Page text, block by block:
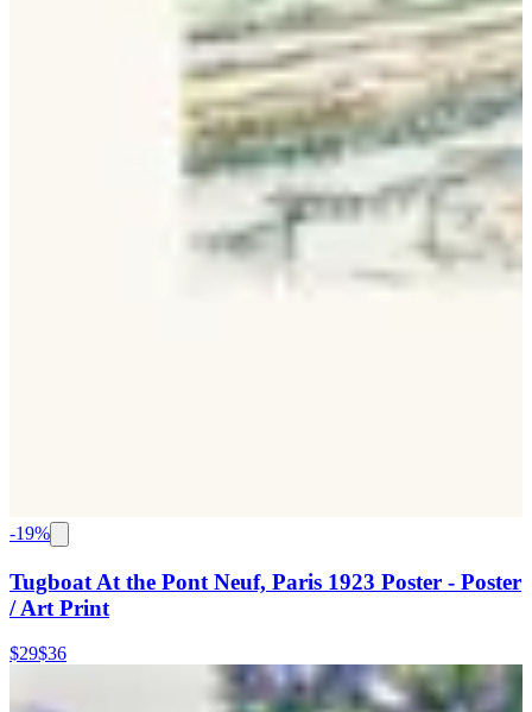
-19%
Tugboat At the Pont Neuf, Paris 1923 Poster - Poster
/ Art Print
$29$36